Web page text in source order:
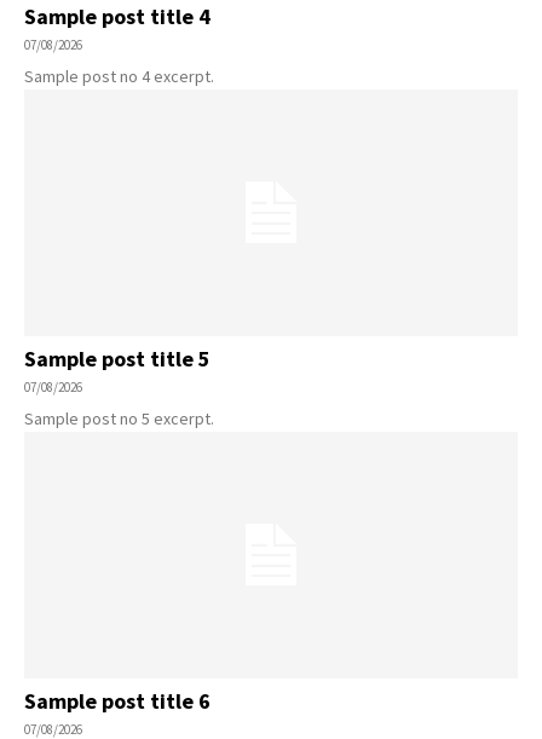
Sample post title 4
07/08/2026
Sample post no 4 excerpt.
Sample post title 5
07/08/2026
Sample post no 5 excerpt.
Sample post title 6
07/08/2026